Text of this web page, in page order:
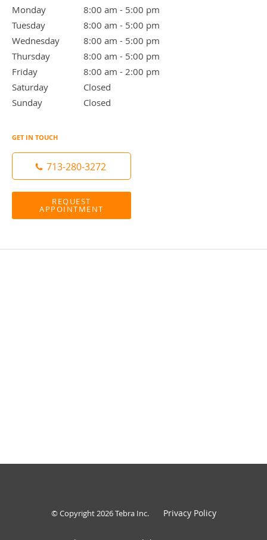
Monday 8:00 am - 5:00 pm
8:00 am to 5:00 pm
Tuesday
8:00 am - 5:00 pm
8:00 am to 5:00 pm
Wednesday
8:00 am - 5:00 pm
8:00 am to 5:00 pm
Thursday
8:00 am - 5:00 pm
8:00 am to 5:00 pm
Friday
8:00 am - 2:00 pm
8:00 am to 2:00 pm
Saturday
Closed
Sunday
Closed
GET IN TOUCH
713-280-3272
REQUEST
APPOINTMENT
© Copyright 2026Tebra Inc. Privacy Policy